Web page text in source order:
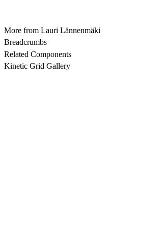
More from Lauri Lännenmäki
Breadcrumbs
Related Components
Kinetic Grid Gallery